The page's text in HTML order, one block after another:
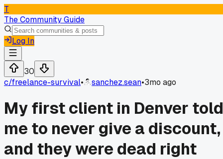
T
The Community Guide
Log In
30
c/freelance-survival• sanchez.sean•3mo ago
My first client in Denver told
me to never give a discount,
and they were dead right